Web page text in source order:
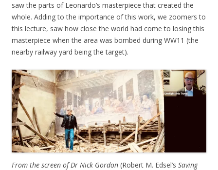
saw the parts of Leonardo’s masterpiece that created the
whole. Adding to the importance of this work, we zoomers to
this lecture, saw how close the world had come to losing this
masterpiece when the area was bombed during WW11 (the
nearby railway yard being the target).
From the screen of Dr Nick Gordon (Robert M. Edsel’s Saving